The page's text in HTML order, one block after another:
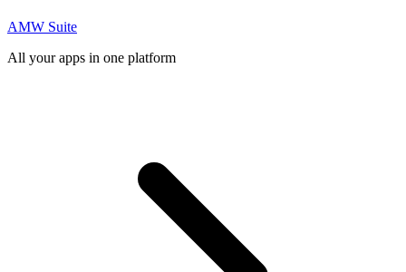
AMW Suite
All your apps in one platform